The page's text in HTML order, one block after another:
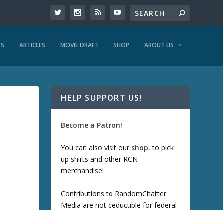
ARTICLES MOVIE DRAFT SHOP ABOUT US
HELP SUPPORT US!
Become a Patron!
You can also visit our shop, to pick
up shirts and other RCN
merchandise!
Contributions to RandomChatter
Media are not deductible for federal